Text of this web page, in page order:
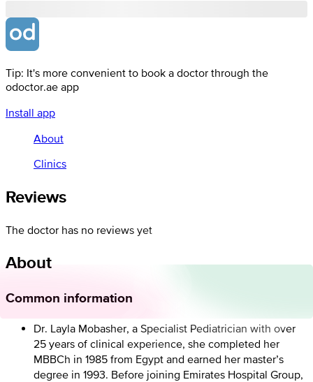
Tip: It's more convenient to book a doctor through the
odoctor.ae app
Install app
About
Clinics
Reviews
The doctor has no reviews yet
About
Common information
Dr. Layla Mobasher, a Specialist Pediatrician with over
25 years of clinical experience, she completed her
MBBCh in 1985 from Egypt and earned her master’s
degree in 1993. Before joining Emirates Hospital Group,